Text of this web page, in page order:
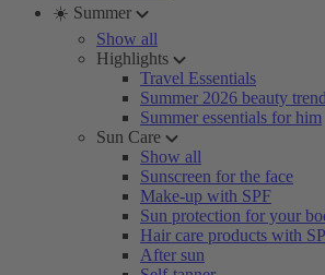
☀️ Summer
Show all
Highlights
Travel Essentials
Summer 2026 beauty
Summer essentials for him
Sun Care
Show all
Sunscreen for the face
Make-up with SPF
Sun protection for your
Hair care products with
After sun